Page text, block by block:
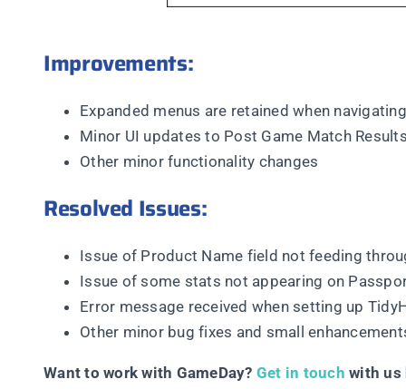
Improvements:
Expanded menus are retained when
Minor UI updates to Post Game Match
Other minor functionality changes
Resolved Issues:
Issue of Product Name field not feeding
Issue of some stats not appearing on
Error message received when setting up
Other minor bug fixes and small
Want to work with GameDay? Get in touch with us